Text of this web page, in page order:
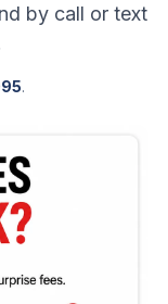
by call or text
.